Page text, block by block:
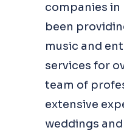
companies in
been
music and
services for
team of
extensive
weddings